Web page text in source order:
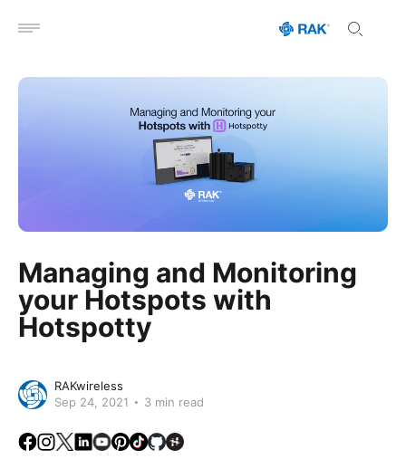
Open menu
Managing and Monitoring
your Hotspots with
Hotspotty
RAKwireless
Sep 24, 2021
3 min read
Facebook
Instagram
X LinkedIn
Youtube
Pinterest
TikTokGithubHackster